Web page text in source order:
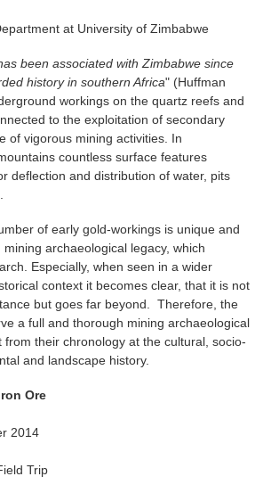
at University of Zimbabwe
been associated with Zimbabwe since
history in southern Africa" (Huffman
workings on the quartz reefs and
to the exploitation of secondary
of vigorous mining activities. In
countless surface features
deflection and distribution of water, pits
of early gold-workings is unique and
archaeological legacy, which
Especially, when seen in a wider
context it becomes clear, that it is not
but goes far beyond. Therefore, the
a full and thorough mining archaeological
from their chronology at the cultural, socio-
and landscape history.
Ore
2014
Trip